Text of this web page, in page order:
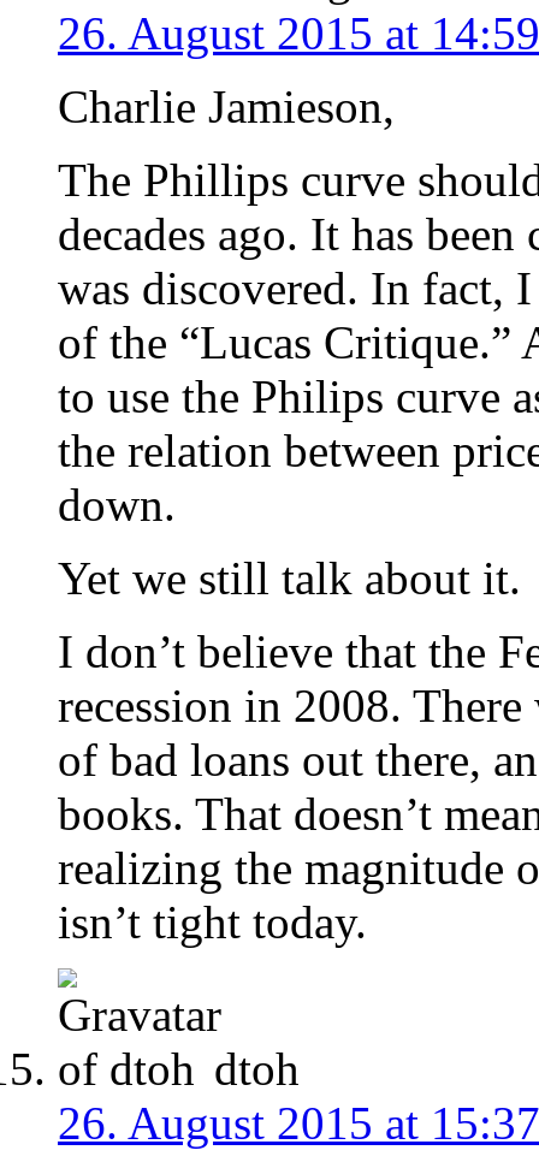
26. August 2015 at 14:59
Charlie Jamieson,
The Phillips curve
decades ago. It has
was discovered. In fact,
of the “Lucas Critique.”
to use the Philips curve
the relation between
down.
Yet we still talk about it.
I don’t believe that the
recession in 2008.
of bad loans out there,
books. That doesn’t
realizing the magnitude
isn’t tight today.
dtoh
26. August 2015 at 15:37